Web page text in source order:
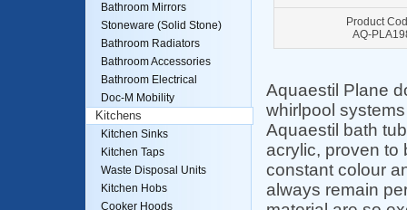
Product
AQ-
Aquaestil Plane
whirlpool
Aquaestil bath
acrylic, proven to
constant colour
always remain
Bathroom Mirrors
Stoneware (Solid Stone)
Bathroom Radiators
Bathroom Accessories
Bathroom Electrical
Doc-M Mobility
Kitchens
Kitchen Sinks
Kitchen Taps
Waste Disposal Units
Kitchen Hobs
Cooker Hoods